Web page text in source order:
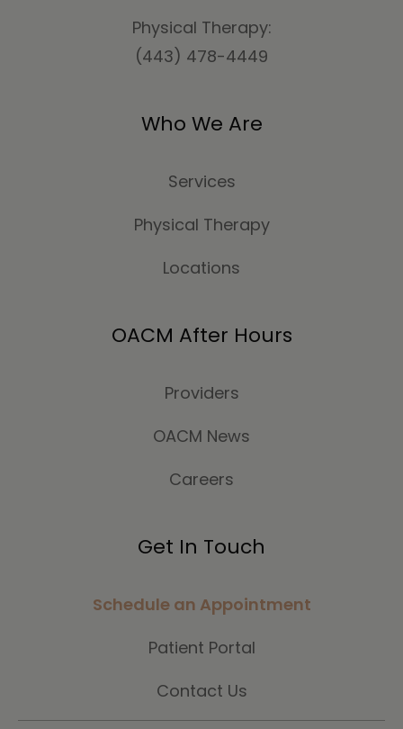
Physical Therapy:
(443) 478-4449
Who We Are
Services
Physical Therapy
Locations
OACM After Hours
Providers
OACM News
Careers
Get In Touch
Schedule an Appointment
Patient Portal
Contact Us